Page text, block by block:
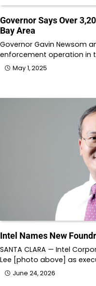
Governor Says Over
Bay Area
Governor Gavin Newsom
enforcement operation in
May 1, 2025
Intel Names New
SANTA CLARA — Intel
Lee [photo above] as
June 24, 2026